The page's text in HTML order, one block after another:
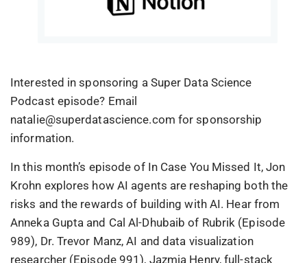
Interested in sponsoring a Super Data Science
Podcast episode? Email
natalie@superdatascience.com for sponsorship
information.
In this month’s episode of In Case You Missed It, Jon
Krohn explores how AI agents are reshaping both the
risks and the rewards of building with AI. Hear from
Anneka Gupta and Cal Al-Dhubaib of Rubrik (Episode
989), Dr. Trevor Manz, AI and data visualization
researcher (Episode 991), Jazmia Henry, full-stack